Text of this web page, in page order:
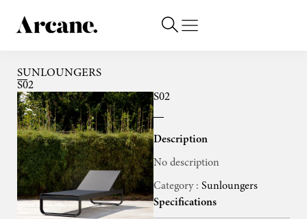
SUNLOUNGERS
S02
S02
Description
No description
Category : Sunloungers
Specifications